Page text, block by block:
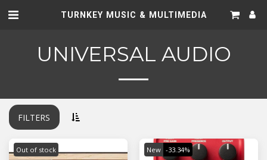
TURNKEY MUSIC & MULTIMEDIA
UNIVERSAL AUDIO
FILTERS
Out of stock New -33.34%